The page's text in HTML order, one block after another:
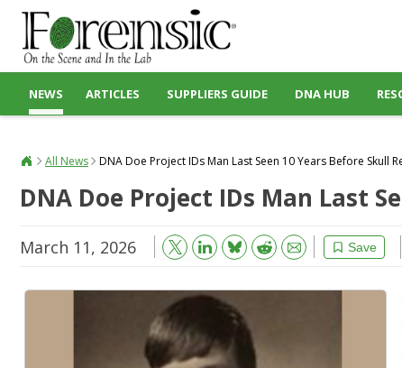
NEWS ARTICLES SUPPLIERS GUIDE DNA HUB
All News DNA Doe Project IDs Man Last Seen 10 Years Before Skull
DNA Doe Project IDs Man Last
March 11, 2026 Save
Bluesky Reddit Email